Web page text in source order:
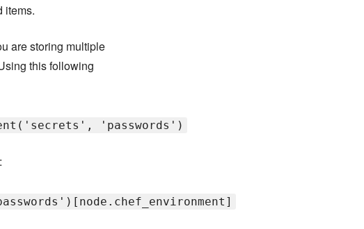
items.
are storing multiple
this following
'passwords')